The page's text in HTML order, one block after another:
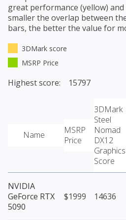
great performance (yellow)
smaller the overlap between
bars, the better the value for
3DMark score
MSRP Price
Highest score: 15797
Name
MSRP
Price
3DMark
Steel
Nomad
DX12
Graphics
Score
NVIDIA
GeForce RTX
5090
$1999 14636